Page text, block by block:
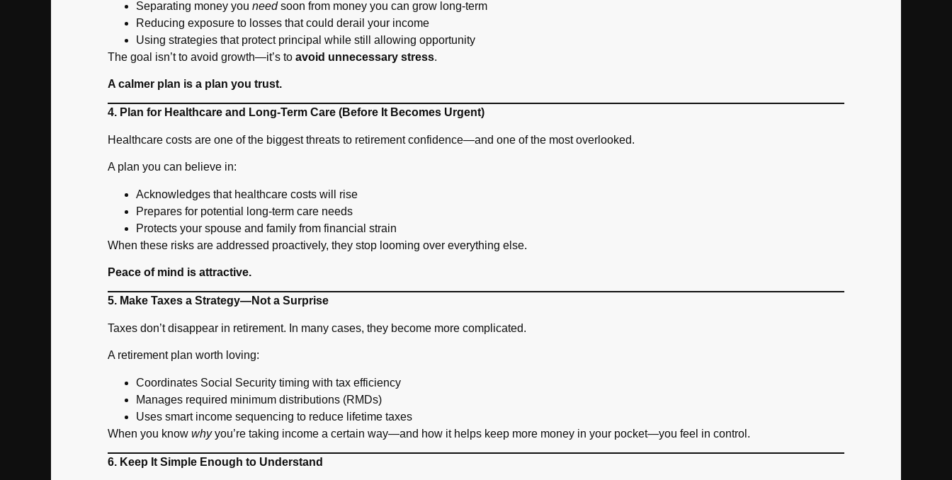
Separating money you needsoon from money you can grow long-term
Reducing exposure to losses that could derail your income
Using strategies that protect principal while still allowing opportunity
The goal isn’t to avoid growth—it’s to avoid unnecessary stress.
A calmer plan is a plan you trust.
4. Plan for Healthcare and Long-Term Care (Before It Becomes Urgent)
Healthcare costs are one of the biggest threats to retirement confidence—and one of the most overlooked.
A plan you can believe in:
Acknowledges that healthcare costs will rise
Prepares for potential long-term care needs
Protects your spouse and family from financial strain
When these risks are addressed proactively, they stop looming over everything else.
Peace of mind is attractive.
5. Make Taxes a Strategy—Not a Surprise
Taxes don’t disappear in retirement. In many cases, they become more complicated.
A retirement plan worth loving:
Coordinates Social Security timing with tax efficiency
Manages required minimum distributions (RMDs)
Uses smart income sequencing to reduce lifetime taxes
When you know whyyou’re taking income a certain way—and how it helps keep more money in your pocket—you feel in control.
6. Keep It Simple Enough to Understand